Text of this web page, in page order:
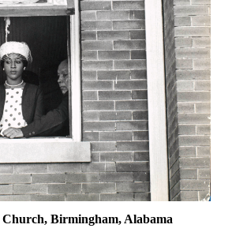
Church, Birmingham, Alabama